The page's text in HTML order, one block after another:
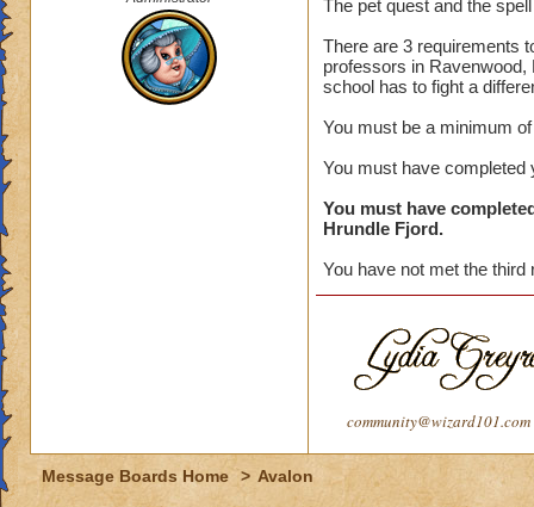
The pet quest and the
There are 3 requirements
professors in
school has to fight a
You must be a minimum
You must have completed
You must have
Hrundle Fjord.
You have not met the third
community@wizard101.com
Message Boards Home > Avalon